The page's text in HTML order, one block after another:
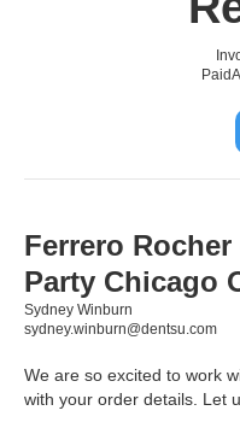
Paid
Ferrero
Party Chicago
Sydney Winburn
sydney.winburn@dentsu.com
We are so excited to work
with your order details. Let